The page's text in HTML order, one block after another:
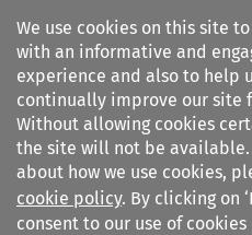
We use cookies on this site
with an informative and
experience and also to help
continually improve our site
Without allowing cookies
the site will not be available.
about how we use cookies,
cookie policy. By clicking on ‘I
consent to our use of
Search filters
Common Market Law Review